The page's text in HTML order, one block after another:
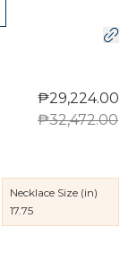
₱29,224.00
₱32,472.00
Necklace Size (in)
17.75